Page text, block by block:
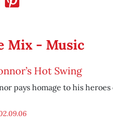
Mix - Music
Hot Swing
pays homage to his